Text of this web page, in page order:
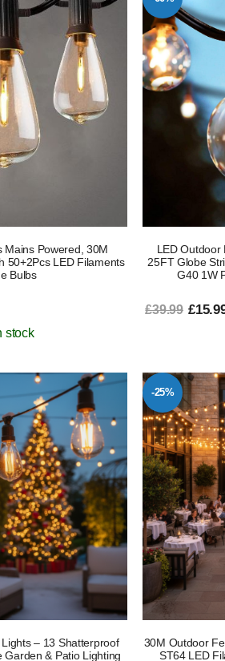
Mains Powered, 30M
50+2Pcs LED Filaments
Bulbs
stock
LED Outdoor
25FT Globe
G40 1W
£39.99
– 13 Shatterproof
Garden & Patio Lighting
-25%
30M Outdoor
ST64 LED